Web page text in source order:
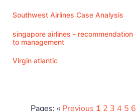
Southwest Airlines Case Analysis
singapore airlines - recommendation
to management
Virgin atlantic
Pages: « Previous 1 2 3 4 5 6